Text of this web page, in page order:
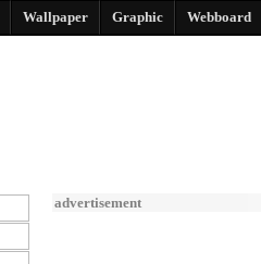
Wallpaper Graphic Webboard
advertisement